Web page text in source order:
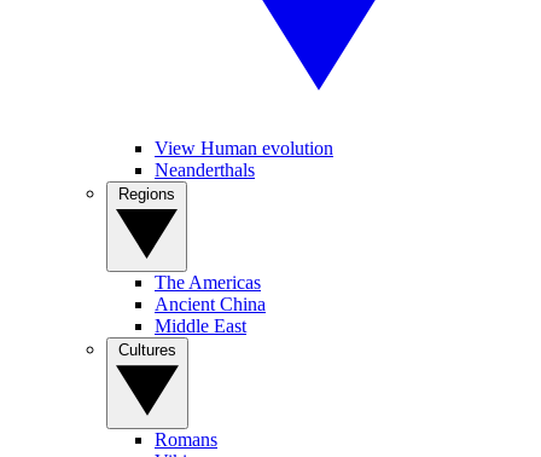
View Human evolution
Neanderthals
The Americas
Ancient China
Middle East
Romans